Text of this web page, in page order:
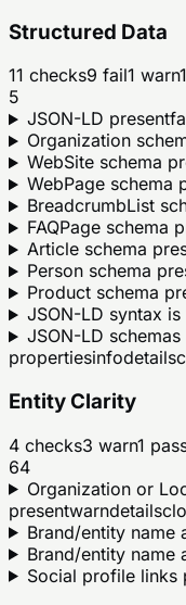
Structured Data
11 checks9 fail1 warn1
5
JSON-LD present
Organization
WebSite schema
WebPage schema
BreadcrumbList
FAQPage schema
Article schema
Person schema
Product schema
JSON-LD syntax is
JSON-LD
propertiesinfodetails
Entity Clarity
4 checks3 warn1
64
Organization or
presentwarndetails
Brand/entity name
Brand/entity name
Social profile links